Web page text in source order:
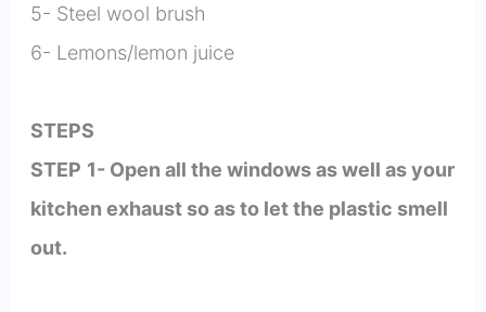
5- Steel wool brush
6- Lemons/lemon juice
STEPS
STEP 1- Open all the windows as well as your
kitchen exhaust so as to let the plastic smell
out.